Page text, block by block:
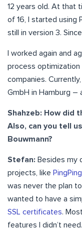
12 years old. At that
of 16, I started using
still in version 3.
I worked again and
process optimization
companies.
GmbH in Hamburg –
Shahzeb: How did
Also, can you tell
Bouwmann?
Stefan: Besides my
projects, like PingPing
was never the plan
wanted to have a
SSL certificates.
features I didn’t need.